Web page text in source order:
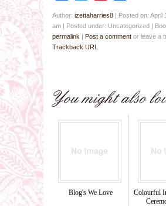
Author: izettaharries8 | Posted on: April
am | Posted under: Uncategorized |
permalink | Post a comment or leave a
Trackback URL
Blog's We Love
Colourful